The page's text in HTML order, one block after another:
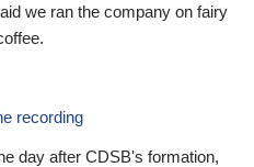
we ran the company on fairy
recording
day after CDSB's formation,